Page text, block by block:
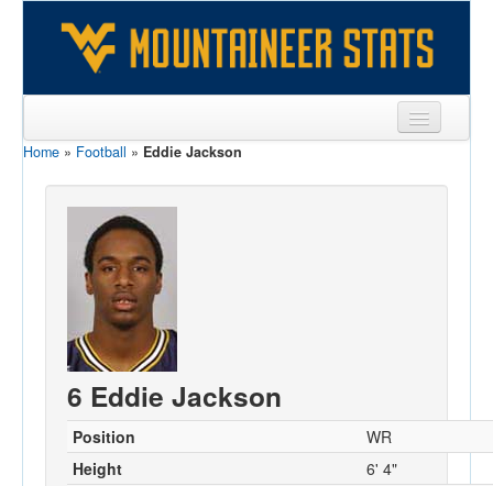
Sports
Players
Games
Coaches
Opponents
Sites
Home » Football » Eddie Jackson
6 Eddie Jackson
Position
WR
Height
6' 4"